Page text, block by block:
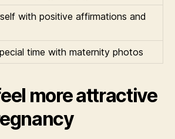
with positive affirmations and
time with maternity photos
more attractive